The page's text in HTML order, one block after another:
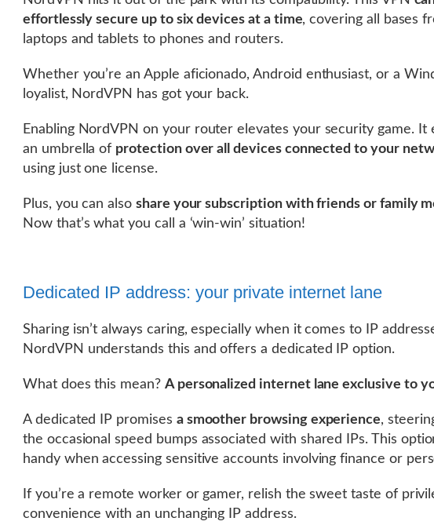
effortlessly secure up to six devices at a time, covering all bases
laptops and tablets to phones and routers.
Whether you’re an Apple aficionado, Android enthusiast, or a
loyalist, NordVPN has got your back.
Enabling NordVPN on your router elevates your security game. It
an umbrella of protection over all devices connected to your
using just one license.
Plus, you can also share your subscription with friends or family
Now that’s what you call a ‘win-win’ situation!
Dedicated IP address: your private internet lane
Sharing isn’t always caring, especially when it comes to IP
NordVPN understands this and offers a dedicated IP option.
What does this mean? A personalized internet lane exclusive to
A dedicated IP promises a smoother browsing experience,
the occasional speed bumps associated with shared IPs. This
handy when accessing sensitive accounts involving finance or
If you’re a remote worker or gamer, relish the sweet taste of
convenience with an unchanging IP address.